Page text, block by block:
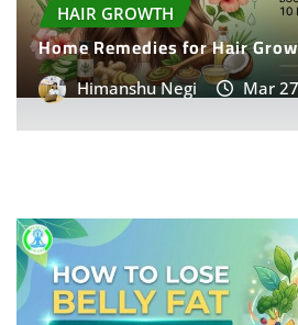
HAIR GROWTH
Home Remedies for Hair
Himanshu Negi Mar